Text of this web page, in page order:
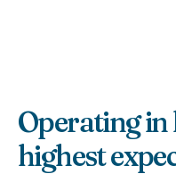
Operating
highest